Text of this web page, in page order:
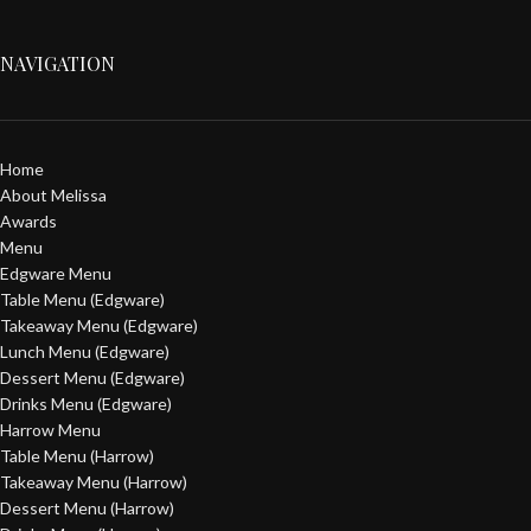
NAVIGATION
Home
About Melissa
Awards
Menu
Edgware Menu
Table Menu (Edgware)
Takeaway Menu (Edgware)
Lunch Menu (Edgware)
Dessert Menu (Edgware)
Drinks Menu (Edgware)
Harrow Menu
Table Menu (Harrow)
Takeaway Menu (Harrow)
Dessert Menu (Harrow)